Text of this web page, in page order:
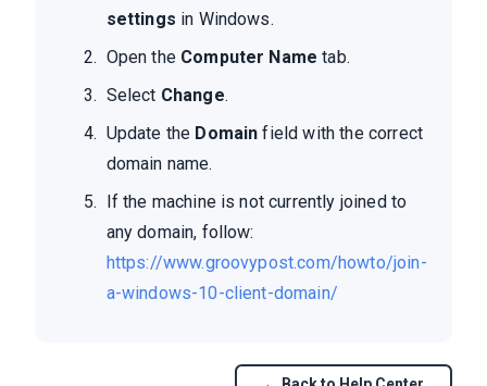
settings in Windows.
Open the Computer Name tab.
Select Change.
Update the Domain field with the correct
domain name.
If the machine is not currently joined to
any domain, follow:
https://www.groovypost.com/howto/join-
a-windows-10-client-domain/